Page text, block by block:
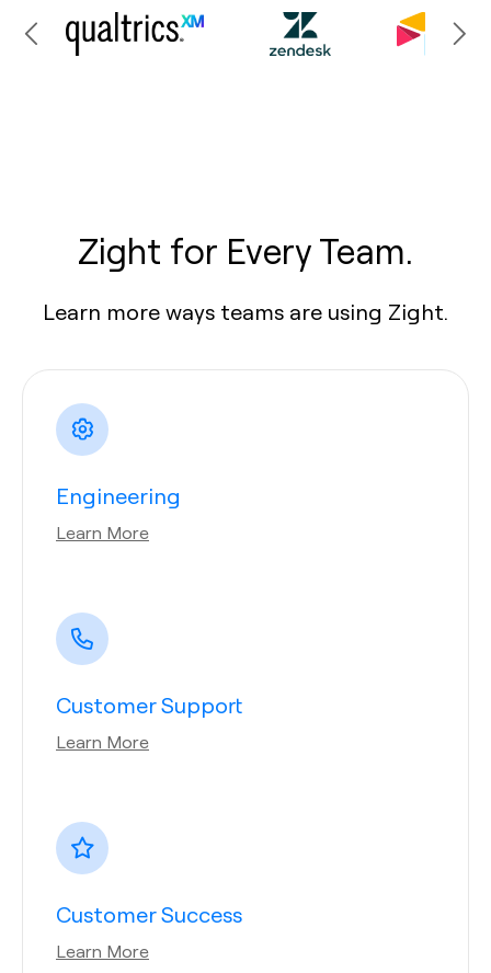
Zight for Every Team.
Learn more ways teams are using Zight.
Engineering
Learn More
Customer Support
Learn More
Customer Success
Learn More